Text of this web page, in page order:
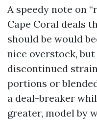
A speedy note on
Cape Coral deals
should be would
nice overstock,
discontinued
portions or
a deal-breaker
greater, model by